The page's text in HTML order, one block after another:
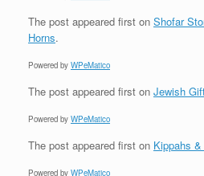
The post appeared first on Shofar
Horns.
Powered by WPeMatico
The post appeared first on Jewish
Powered by WPeMatico
The post appeared first on Kippahs
Powered by WPeMatico